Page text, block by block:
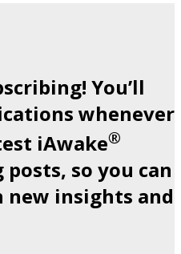
You’ll
whenever
iAwake®
so you can
insights and